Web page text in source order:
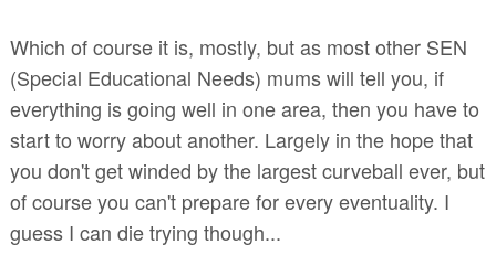
Which of course it is, mostly, but as most other SEN
(Special Educational Needs) mums will tell you, if
everything is going well in one area, then you have to
start to worry about another. Largely in the hope that
you don't get winded by the largest curveball ever, but
of course you can't prepare for every eventuality. I
guess I can die trying though...